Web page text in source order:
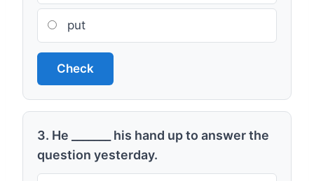
put
Check
3. He _______ his hand up to answer the
question yesterday.